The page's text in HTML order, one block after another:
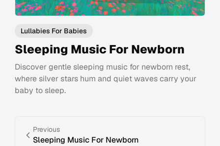
Lullabies For Babies
Sleeping Music For Newborn
Discover gentle sleeping music for newborn rest,
where silver stars hum and quiet waves carry your
baby to sleep.
Previous
Sleeping Music For Newborn